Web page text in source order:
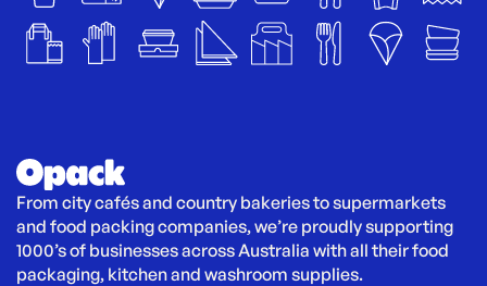
From city cafés and country bakeries to supermarkets
and food packing companies, we’re proudly supporting
1000’s of businesses across Australia with all their food
packaging, kitchen and washroom supplies.